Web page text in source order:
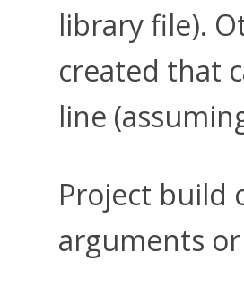
library file).
created that
line
Project build
arguments